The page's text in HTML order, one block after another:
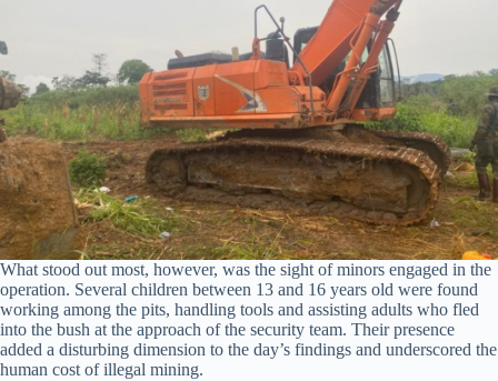
What stood out most, however, was the sight of minors engaged in the
operation. Several children between 13 and 16 years old were found
working among the pits, handling tools and assisting adults who fled
into the bush at the approach of the security team. Their presence
added a disturbing dimension to the day’s findings and underscored the
human cost of illegal mining.